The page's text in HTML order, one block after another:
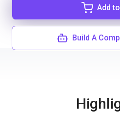
Add
Build A